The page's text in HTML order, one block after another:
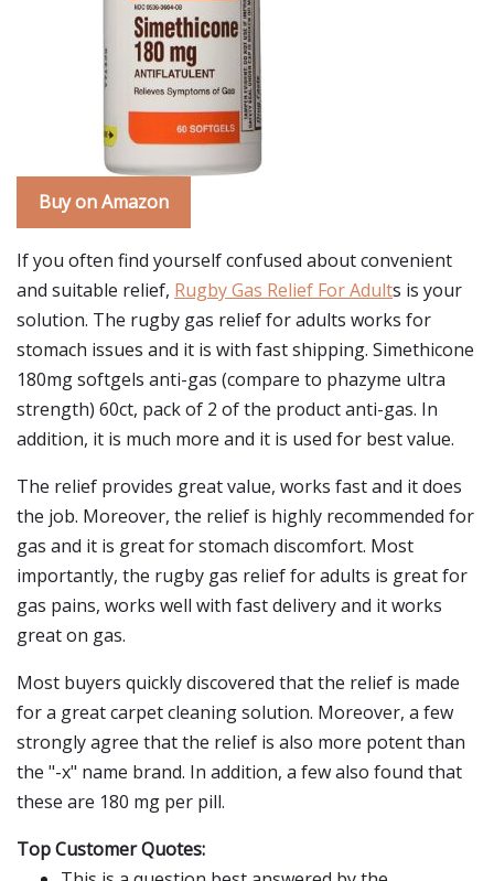
Buy on Amazon
If you often find yourself confused about convenient
and suitable relief, Rugby Gas Relief For Adults is your
solution. The rugby gas relief for adults works for
stomach issues and it is with fast shipping. Simethicone
180mg softgels anti-gas (compare to phazyme ultra
strength) 60ct, pack of 2 of the product anti-gas. In
addition, it is much more and it is used for best value.
The relief provides great value, works fast and it does
the job. Moreover, the relief is highly recommended for
gas and it is great for stomach discomfort. Most
importantly, the rugby gas relief for adults is great for
gas pains, works well with fast delivery and it works
great on gas.
Most buyers quickly discovered that the relief is made
for a great carpet cleaning solution. Moreover, a few
strongly agree that the relief is also more potent than
the "-x" name brand. In addition, a few also found that
these are 180 mg per pill.
Top Customer Quotes: